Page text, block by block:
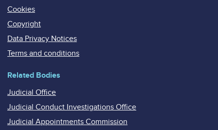
Cookies
Copyright
Data Privacy Notices
Terms and conditions
Related Bodies
Judicial Office
Judicial Conduct Investigations Office
Judicial Appointments Commission